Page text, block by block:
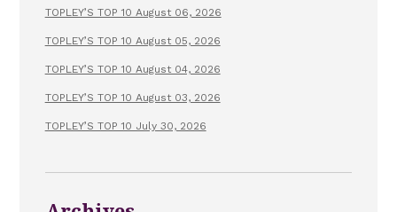
TOPLEY’S TOP 10 August 06, 2026
TOPLEY’S TOP 10 August 05, 2026
TOPLEY’S TOP 10 August 04, 2026
TOPLEY’S TOP 10 August 03, 2026
TOPLEY’S TOP 10 July 30, 2026